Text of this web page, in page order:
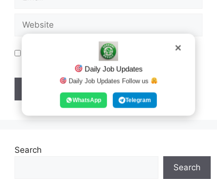
Save my name, email, and website in this
browser for the next time I comment.
Search
Search
✕
Daily Job Updates
Daily Job Updates Follow us
WhatsApp Telegram